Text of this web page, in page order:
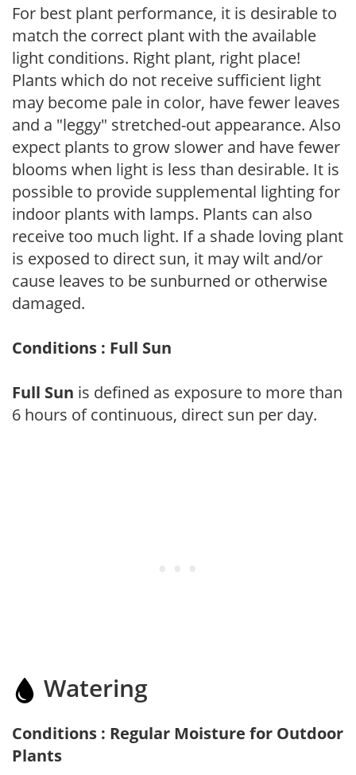
For best plant performance, it is desirable to
match the correct plant with the available
light conditions. Right plant, right place!
Plants which do not receive sufficient light
may become pale in color, have fewer leaves
and a "leggy" stretched-out appearance. Also
expect plants to grow slower and have fewer
blooms when light is less than desirable. It is
possible to provide supplemental lighting for
indoor plants with lamps. Plants can also
receive too much light. If a shade loving plant
is exposed to direct sun, it may wilt and/or
cause leaves to be sunburned or otherwise
damaged.
Conditions : Full Sun
Full Sun is defined as exposure to more than
6 hours of continuous, direct sun per day.
Watering
Conditions : Regular Moisture for Outdoor
Plants